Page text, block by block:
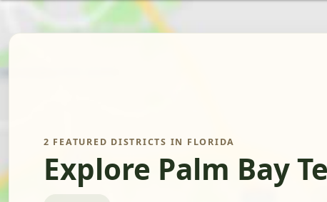
2 FEATURED DISTRICTS IN FLORIDA
Explore Palm Bay